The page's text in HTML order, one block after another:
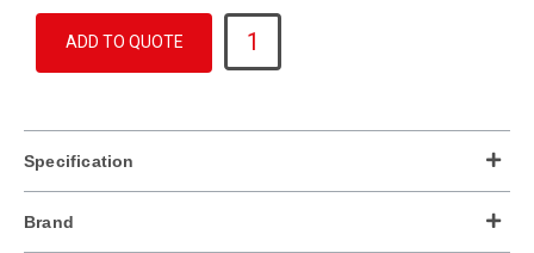
IM
C320F
quantity
ADD TO QUOTE
Specification
Brand